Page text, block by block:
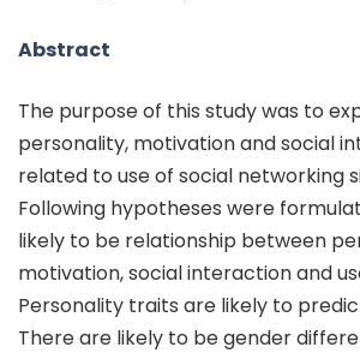
Abstract
The purpose of this study was to
personality, motivation and social
related to use of social networking
Following hypotheses were
likely to be relationship between
motivation, social interaction and
Personality traits are likely to predict
There are likely to be gender